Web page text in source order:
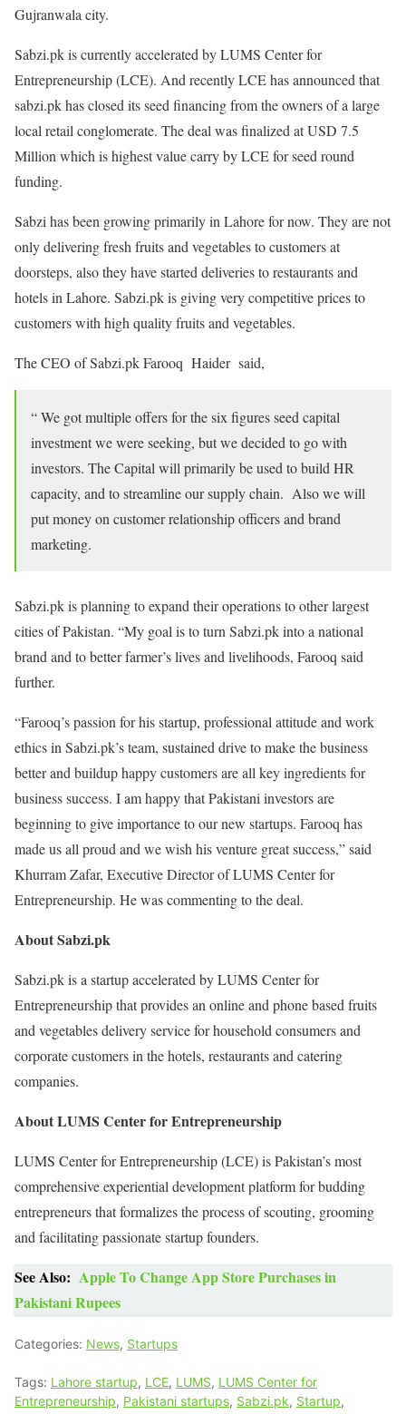
Gujranwala city.
Sabzi.pk is currently accelerated by LUMS Center for
Entrepreneurship (LCE). And recently LCE has announced that
sabzi.pk has closed its seed financing from the owners of a large
local retail conglomerate. The deal was finalized at USD 7.5
Million which is highest value carry by LCE for seed round
funding.
Sabzi has been growing primarily in Lahore for now. They are not
only delivering fresh fruits and vegetables to customers at
doorsteps, also they have started deliveries to restaurants and
hotels in Lahore. Sabzi.pk is giving very competitive prices to
customers with high quality fruits and vegetables.
The CEO of Sabzi.pk Farooq Haider said,
“ We got multiple offers for the six figures seed capital
investment we were seeking, but we decided to go with
investors. The Capital will primarily be used to build HR
capacity, and to streamline our supply chain. Also we will
put money on customer relationship officers and brand
marketing.
Sabzi.pk is planning to expand their operations to other largest
cities of Pakistan. “My goal is to turn Sabzi.pk into a national
brand and to better farmer’s lives and livelihoods, Farooq said
further.
“Farooq’s passion for his startup, professional attitude and work
ethics in Sabzi.pk’s team, sustained drive to make the business
better and buildup happy customers are all key ingredients for
business success. I am happy that Pakistani investors are
beginning to give importance to our new startups. Farooq has
made us all proud and we wish his venture great success,” said
Khurram Zafar, Executive Director of LUMS Center for
Entrepreneurship. He was commenting to the deal.
About Sabzi.pk
Sabzi.pk is a startup accelerated by LUMS Center for
Entrepreneurship that provides an online and phone based fruits
and vegetables delivery service for household consumers and
corporate customers in the hotels, restaurants and catering
companies.
About LUMS Center for Entrepreneurship
LUMS Center for Entrepreneurship (LCE) is Pakistan’s most
comprehensive experiential development platform for budding
entrepreneurs that formalizes the process of scouting, grooming
and facilitating passionate startup founders.
See Also: Apple To Change App Store Purchases in
Pakistani Rupees
Categories: News, Startups
Tags: Lahore startup, LCE, LUMS, LUMS Center for
Entrepreneurship, Pakistani startups, Sabzi.pk, Startup,